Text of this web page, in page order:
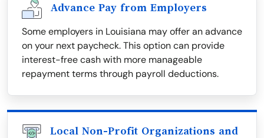
Advance Pay from Employers
Some employers in Louisiana may offer an advance
on your next paycheck. This option can provide
interest-free cash with more manageable
repayment terms through payroll deductions.
Local Non-Profit Organizations and